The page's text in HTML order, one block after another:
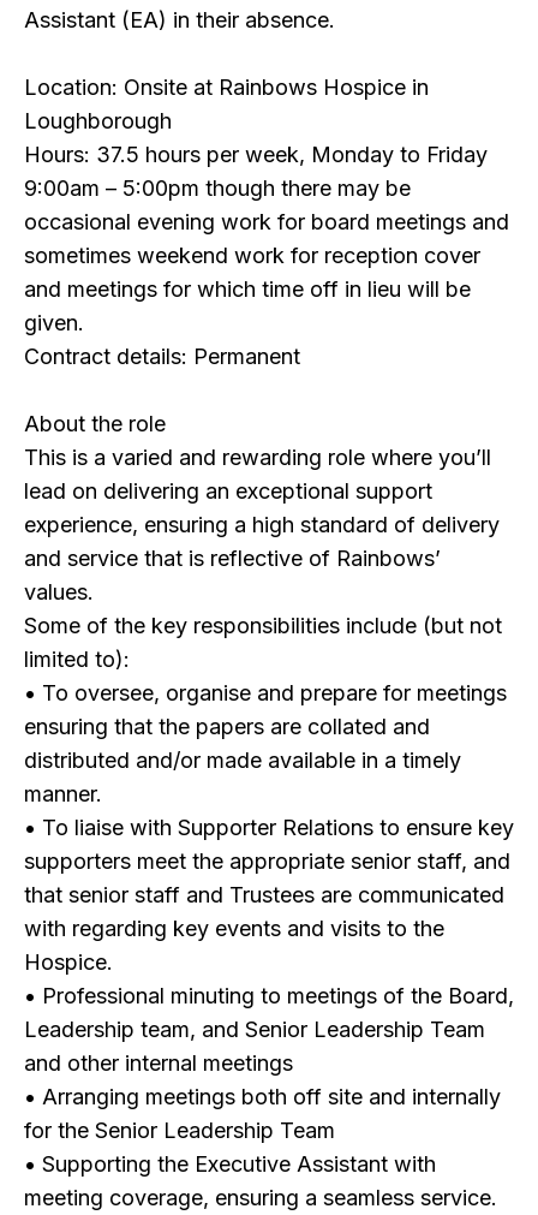
Assistant (EA) in their absence.
Location: Onsite at Rainbows Hospice in
Loughborough
Hours: 37.5 hours per week, Monday to Friday
9:00am – 5:00pm though there may be
occasional evening work for board meetings and
sometimes weekend work for reception cover
and meetings for which time off in lieu will be
given.
Contract details: Permanent
About the role
This is a varied and rewarding role where you’ll
lead on delivering an exceptional support
experience, ensuring a high standard of delivery
and service that is reflective of Rainbows’
values.
Some of the key responsibilities include (but not
limited to):
• To oversee, organise and prepare for meetings
ensuring that the papers are collated and
distributed and/or made available in a timely
manner.
• To liaise with Supporter Relations to ensure key
supporters meet the appropriate senior staff, and
that senior staff and Trustees are communicated
with regarding key events and visits to the
Hospice.
• Professional minuting to meetings of the Board,
Leadership team, and Senior Leadership Team
and other internal meetings
• Arranging meetings both off site and internally
for the Senior Leadership Team
• Supporting the Executive Assistant with
meeting coverage, ensuring a seamless service.